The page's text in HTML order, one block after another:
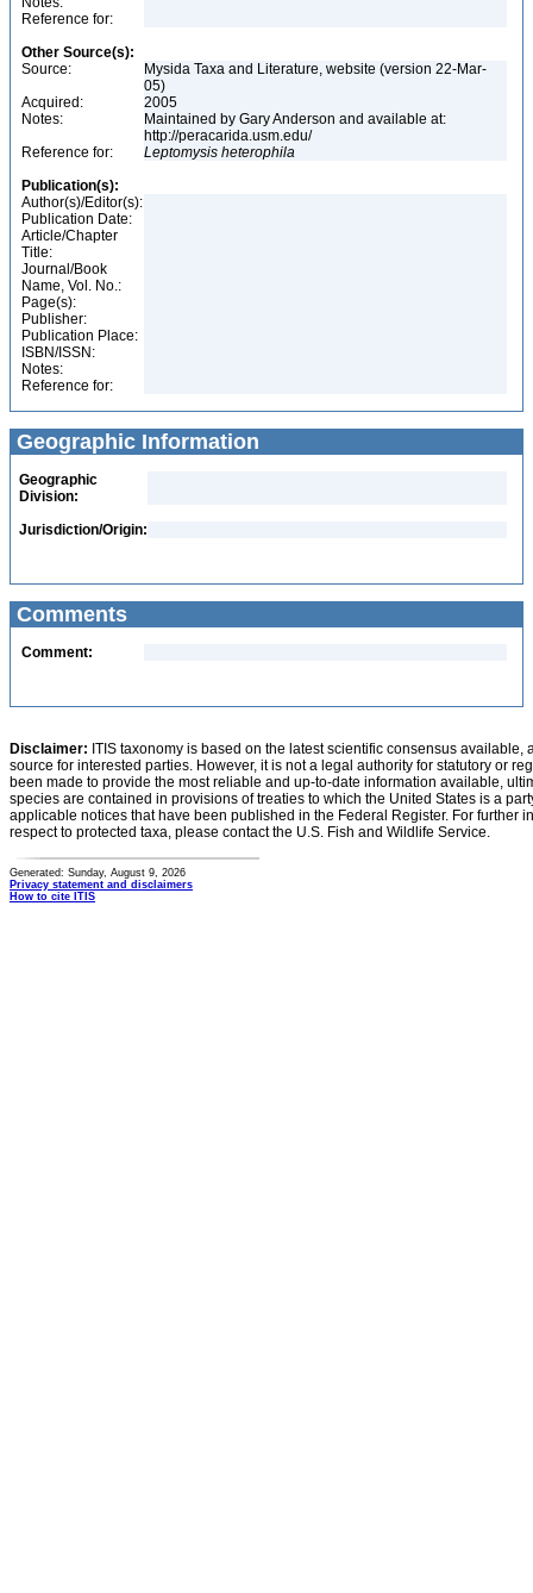
Reference for:
Other Source(s):
Source:
Mysida Taxa and Literature, website (version 22-Mar-
05)
Acquired:
2005
Notes:
Maintained by Gary Anderson and available at:
http://peracarida.usm.edu/
Reference for:
Leptomysis heterophila
Publication(s):
Author(s)/Editor(s):
Publication Date:
Article/Chapter
Title:
Journal/Book
Name, Vol. No.:
Page(s):
Publisher:
Publication Place:
ISBN/ISSN:
Notes:
Reference for:
Geographic Information
Geographic
Division:
Jurisdiction/Origin:
Comments
Comment:
Disclaimer: ITIS taxonomy is based on the latest scientific consensus
source for interested parties. However, it is not a legal authority for statutory or
been made to provide the most reliable and up-to-date information available,
species are contained in provisions of treaties to which the United States is a
applicable notices that have been published in the Federal Register. For further
respect to protected taxa, please contact the U.S. Fish and Wildlife Service.
Generated: Sunday, August 9, 2026
Privacy statement and disclaimers
How to cite ITIS